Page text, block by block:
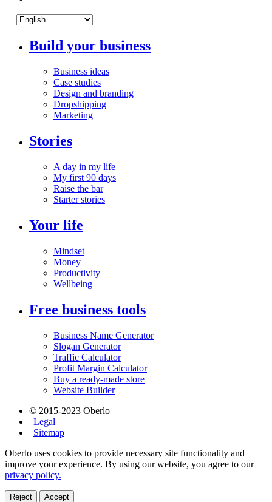
Build your business
Business ideas
Case studies
Design and branding
Dropshipping
Marketing
Stories
A day in my life
My first 90 days
Raise the bar
Starter stories
Your life
Mindset
Money
Productivity
Wellbeing
Free business tools
Business Name Generator
Slogan Generator
Traffic Calculator
Profit Margin Calculator
Buy a ready-made store
Website Builder
© 2015-2023 Oberlo
| Legal
| Sitemap
Oberlo uses cookies to provide necessary site functionality and
improve your experience. By using our website, you agree to our
privacy policy.
Reject Accept